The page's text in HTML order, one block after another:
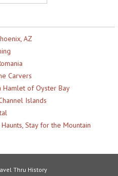
AZ
Carvers
Hamlet of Oyster Bay
Islands
Stay for the Mountain
Thru History